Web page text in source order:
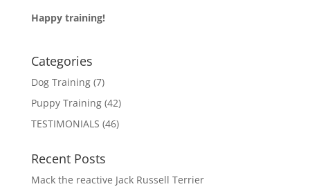
Happy training!
Categories
Dog Training(7)
Puppy Training(42)
TESTIMONIALS (46)
Recent Posts
Mack the reactive Jack Russell Terrier